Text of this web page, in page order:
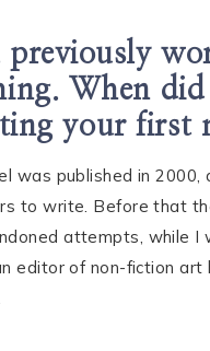
previously
When
your first
was published in 2000,
to write. Before that
attempts, while I
editor of non-fiction art